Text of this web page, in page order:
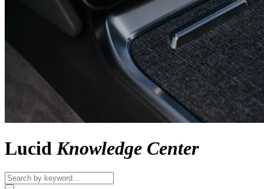
Lucid Knowledge Center